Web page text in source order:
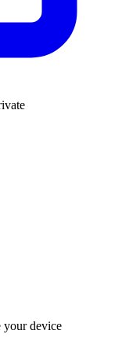
your device